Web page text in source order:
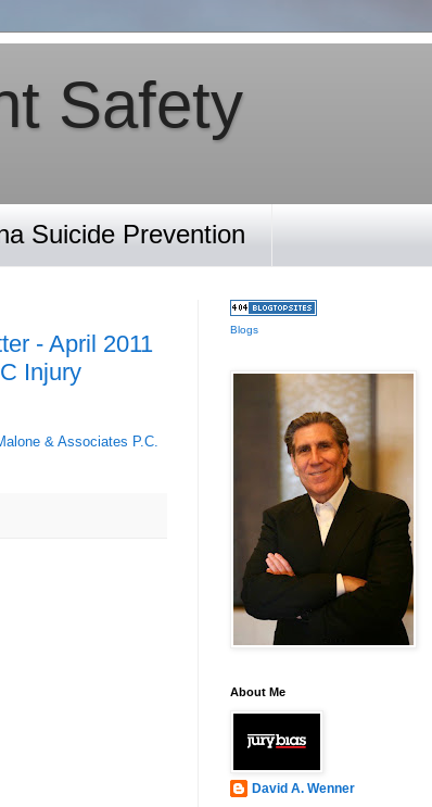
Safety
Suicide Prevention
- April 2011
Injury
& Associates P.C.
Blogs
About Me
David A. Wenner